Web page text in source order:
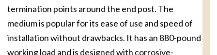
termination points around the end post. The
medium is popular for its ease of use and speed of
installation without drawbacks. It has an 880-pound
working load and is designed with corrosive-